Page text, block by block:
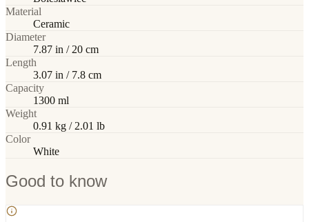
Material
Ceramic
Diameter
7.87 in / 20 cm
Length
3.07 in / 7.8 cm
Capacity
1300 ml
Weight
0.91 kg / 2.01 lb
Color
White
Good to know